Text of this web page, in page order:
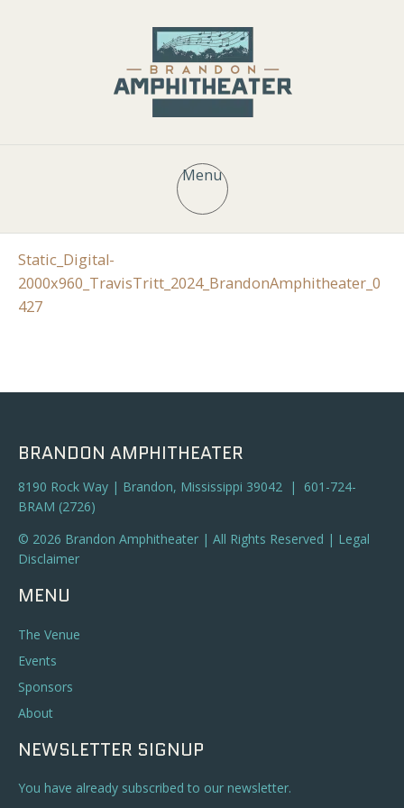
Menu
Static_Digital-
2000x960_TravisTritt_2024_BrandonAmphitheater_0
427
BRANDON AMPHITHEATER
8190 Rock Way | Brandon, Mississippi 39042 | 601-724-
BRAM (2726)
© 2026 Brandon Amphitheater | All Rights Reserved | Legal
Disclaimer
MENU
The Venue
Events
Sponsors
About
NEWSLETTER SIGNUP
You have already subscribed to our newsletter.